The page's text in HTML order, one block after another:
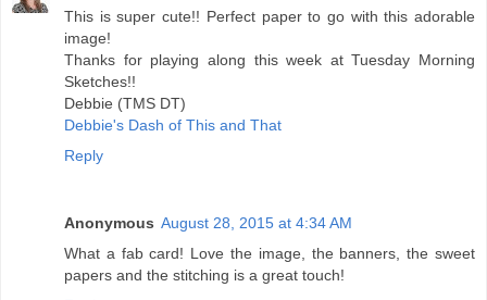
This is super cute!! Perfect paper to go with this adorable
image!
Thanks for playing along this week at Tuesday Morning
Sketches!!
Debbie (TMS DT)
Debbie's Dash of This and That
Reply
Anonymous August 28, 2015 at 4:34 AM
What a fab card! Love the image, the banners, the sweet
papers and the stitching is a great touch!